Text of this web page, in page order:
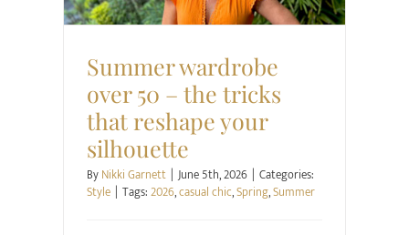
Summer wardrobe
over 50 – the tricks
that reshape your
silhouette
ByNikki Garnett | June 5th, 2026 | Categories:
Style | Tags:2026,casual chic,Spring,Summer